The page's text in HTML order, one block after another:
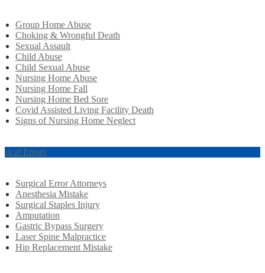
Group Home Abuse
Choking & Wrongful Death
Sexual Assault
Child Abuse
Child Sexual Abuse
Nursing Home Abuse
Nursing Home Fall
Nursing Home Bed Sore
Covid Assisted Living Facility Death
Signs of Nursing Home Neglect
Errors
Surgical Error Attorneys
Anesthesia Mistake
Surgical Staples Injury
Amputation
Gastric Bypass Surgery
Laser Spine Malpractice
Hip Replacement Mistake